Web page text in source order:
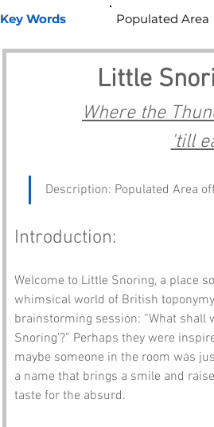
Key Words
Little
Where the
'till
Description: Populated Area
Introduction:
Welcome to Little Snoring, a place
whimsical world of British
brainstorming session: “What shall
Snoring’?” Perhaps they were
maybe someone in the room was
a name that brings a smile and
taste for the absurd.
Populated Area